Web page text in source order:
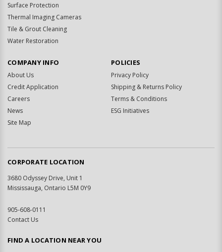
Surface Protection
Thermal Imaging Cameras
Tile & Grout Cleaning
Water Restoration
COMPANY INFO
About Us
Credit Application
Careers
News
Site Map
POLICIES
Privacy Policy
Shipping & Returns Policy
Terms & Conditions
ESG Initiatives
CORPORATE LOCATION
3680 Odyssey Drive, Unit 1
Mississauga, Ontario L5M 0Y9
905-608-0111
Contact Us
FIND A LOCATION NEAR YOU